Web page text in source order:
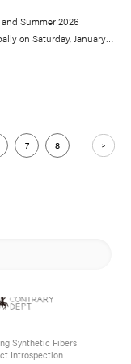
Summer 2026
on Saturday, January
7 8
Synthetic Fibers
Introspection